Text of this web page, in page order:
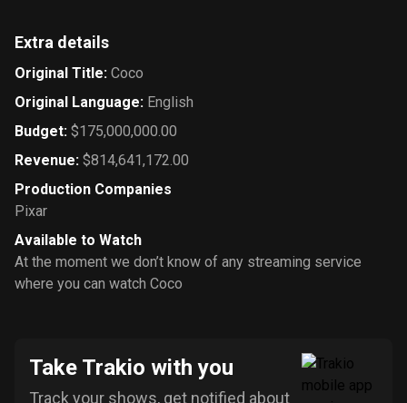
Extra details
Original Title: Coco
Original Language: English
Budget: $175,000,000.00
Revenue: $814,641,172.00
Production Companies
Pixar
Available to Watch
At the moment we don’t know of any streaming service
where you can watch Coco
Take Trakio with you
Track your shows, get notified about